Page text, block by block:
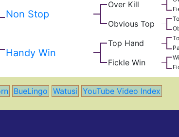
Non Stop
Over Kill
Obvious Top
Handy Win
Top Hand
Fickle Win
BueLingo Watusi YouTube Video Index